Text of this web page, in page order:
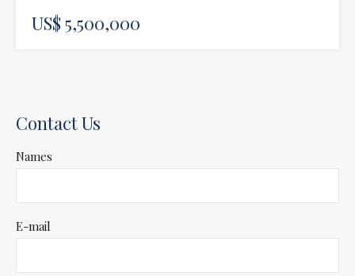
US$ 5,500,000
Contact Us
Names
E-mail